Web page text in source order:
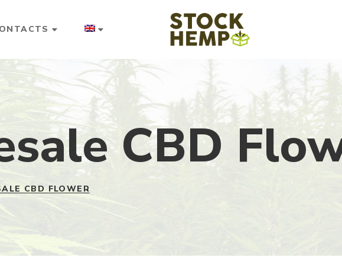
CBD
CBD FLOWER